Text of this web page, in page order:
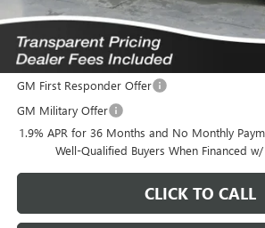
Add. Offers you may Qualify For:
Purchase Allowance for Current Eligible Non-
and Lessees
GM First Responder Offer
GM Military Offer
1.9% APR for 36 Months and No Monthly
Well-Qualified Buyers When Financed
CLICK TO CALL